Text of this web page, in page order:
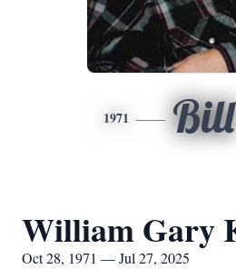
1971 Bill
William Gary
Oct 28, 1971 — Jul 27, 2025